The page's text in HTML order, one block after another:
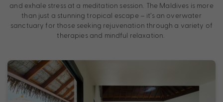
and exhale stress at a meditation session. The Maldives is more
than just a stunning tropical escape – it’s an overwater
sanctuary for those seeking rejuvenation through a variety of
therapies and mindful relaxation.